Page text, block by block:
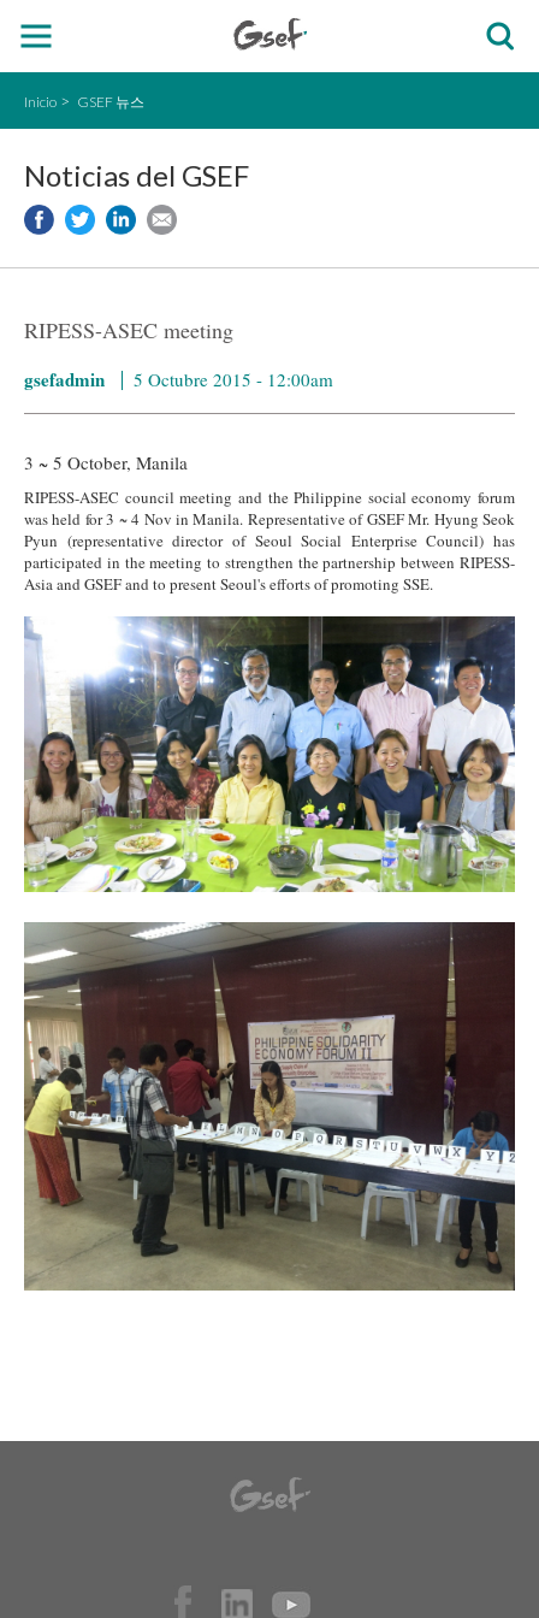
Inicio GSEF 뉴스
Noticias del GSEF
RIPESS-ASEC meeting
gsefadmin 5 Octubre 2015 - 12:00am
3 ~ 5 October, Manila
RIPESS-ASEC council meeting and the Philippine social economy forum
was held for 3 ~ 4 Nov in Manila. Representative of GSEF Mr. Hyung Seok
Pyun (representative director of Seoul Social Enterprise Council) has
participated in the meeting to strengthen the partnership between RIPESS-
Asia and GSEF and to present Seoul's efforts of promoting SSE.
RIPESS Asia1.jpg
RIPESS Asia2.jpg